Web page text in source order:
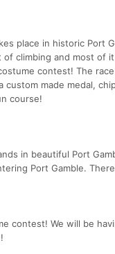
place in historic Port
climbing and most of
contest! The
custom made medal,
course!
in beautiful Port
Port Gamble.
contest! We will be